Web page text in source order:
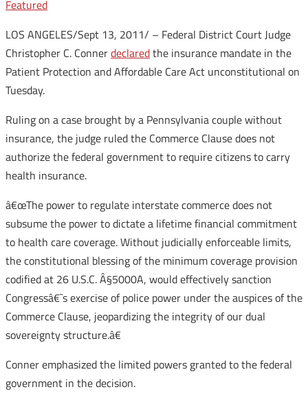
Featured
LOS ANGELES/Sept 13, 2011/ – Federal District Court Judge
Christopher C. Connerdeclaredthe insurance mandate in the
Patient Protection and Affordable Care Act unconstitutional on
Tuesday.
Ruling on a case brought by a Pennsylvania couple without
insurance, the judge ruled the Commerce Clause does not
authorize the federal government to require citizens to carry
health insurance.
â€œThe power to regulate interstate commerce does not
subsume the power to dictate a lifetime financial commitment
to health care coverage. Without judicially enforceable limits,
the constitutional blessing of the minimum coverage provision
codified at 26 U.S.C. Â§5000A, would effectively sanction
Congressâ€˜s exercise of police power under the auspices of the
Commerce Clause, jeopardizing the integrity of our dual
sovereignty structure.â€
Conner emphasized the limited powers granted to the federal
government in the decision.